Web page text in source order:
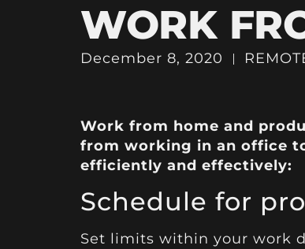
WORK
December 8, 2020
Work from home and
from working in an office
efficiently and effectively:
Schedule for
Set limits within your work